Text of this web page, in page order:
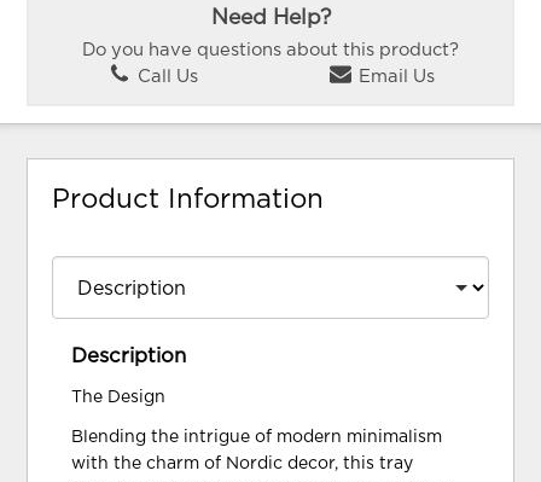
Need Help?
Do you have questions about this product?
Call Us
Email Us
Product Information
Description
The Design
Blending the intrigue of modern minimalism
with the charm of Nordic decor, this tray